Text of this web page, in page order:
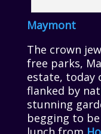
Maymont
The crown
free parks,
estate, today
flanked by
stunning
begging to